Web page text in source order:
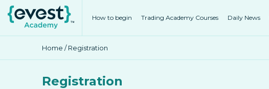
How to begin Trading Academy Courses Daily News
Home / Registration
Registration